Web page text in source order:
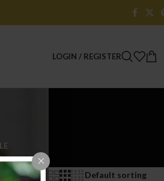
LOGIN / REGISTER
24 36